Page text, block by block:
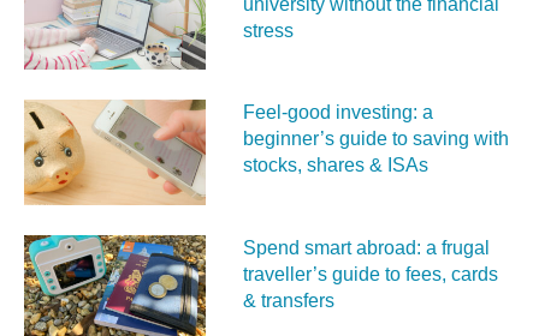
stress
Feel‑good investing: a
beginner’s guide to saving with
stocks, shares & ISAs
Spend smart abroad: a frugal
traveller’s guide to fees, cards
& transfers